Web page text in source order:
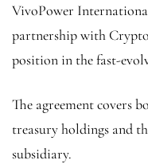
VivoPower
partnership with
position in the fast-
The agreement covers
treasury holdings and
subsidiary.